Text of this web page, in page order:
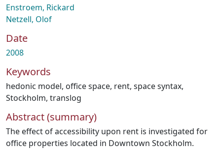
Enstroem, Rickard
Netzell, Olof
Date
2008
Keywords
hedonic model, office space, rent, space syntax,
Stockholm, translog
Abstract (summary)
The effect of accessibility upon rent is investigated for
office properties located in Downtown Stockholm.